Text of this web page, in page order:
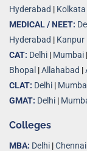
Hyderabad | Kolkata
MEDICAL / NEET:
Hyderabad | Kanpur
CAT: Delhi | Mumbai |
Bhopal |Allahabad |
CLAT: Delhi |
GMAT: Delhi |
Colleges
MBA: Delhi |Chennai